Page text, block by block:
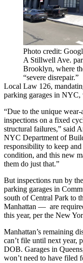
Photo credit:
A Stillwell Ave.
Brooklyn, where
“severe disrepair.”
Local Law 126,
parking garages in NYC,
“Due to the unique
inspections on a fixed
structural failures,” said
NYC Department of
responsibility to keep
condition, and this new
them do just that.”
But inspections run by
parking garages in
south of Central Park to
Manhattan — are
this year, per the New
Manhattan’s remaining
can’t file until next year,
DOB. Garages in
won’t need to have filed